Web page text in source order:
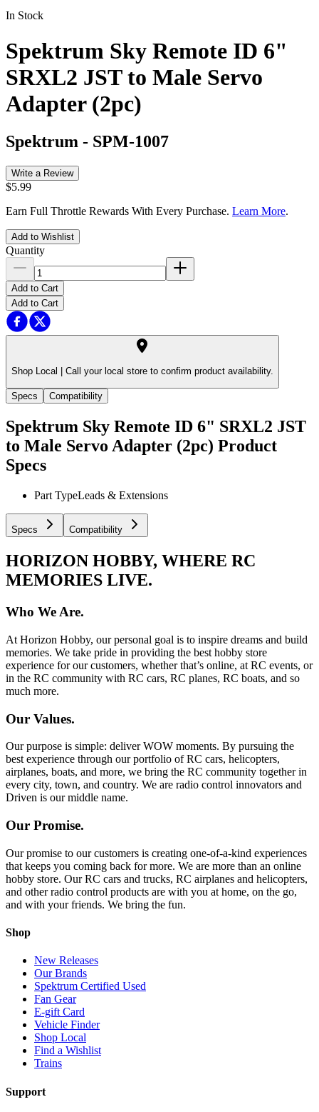
In Stock
Spektrum Sky Remote ID 6"
SRXL2 JST to Male Servo
Adapter (2pc)
Spektrum - SPM-1007
Write a Review
$5.99
Earn Full Throttle Rewards With Every Purchase. Learn More.
Add to Wishlist
Quantity
Add to Cart
Add to Cart
Shop Local | Call your local store to confirm product availability.
Specs Compatibility
Spektrum Sky Remote ID 6" SRXL2 JST
to Male Servo Adapter (2pc) Product
Specs
Part TypeLeads & Extensions
Specs Compatibility
HORIZON HOBBY, WHERE RC
MEMORIES LIVE.
Who We Are.
At Horizon Hobby, our personal goal is to inspire dreams and build
memories. We take pride in providing the best hobby store
experience for our customers, whether that’s online, at RC events, or
in the RC community with RC cars, RC planes, RC boats, and so
much more.
Our Values.
Our purpose is simple: deliver WOW moments. By pursuing the
best experience through our portfolio of RC cars, helicopters,
airplanes, boats, and more, we bring the RC community together in
every city, town, and country. We are radio control innovators and
Driven is our middle name.
Our Promise.
Our promise to our customers is creating one-of-a-kind experiences
that keeps you coming back for more. We are more than an online
hobby store. Our RC cars and trucks, RC airplanes and helicopters,
and other radio control products are with you at home, on the go,
and with your friends. We bring the fun.
Shop
New Releases
Our Brands
Spektrum Certified Used
Fan Gear
E-gift Card
Vehicle Finder
Shop Local
Find a Wishlist
Trains
Support